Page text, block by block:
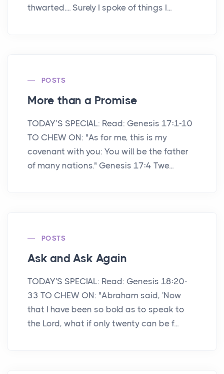
thwarted.... Surely I spoke of things I...
POSTS
More than a Promise
TODAY’S SPECIAL: Read: Genesis 17:1-10
TO CHEW ON: "As for me, this is my
covenant with you: You will be the father
of many nations." Genesis 17:4 Twe...
POSTS
Ask and Ask Again
TODAY'S SPECIAL: Read: Genesis 18:20-
33 TO CHEW ON: "Abraham said, 'Now
that I have been so bold as to speak to
the Lord, what if only twenty can be f...